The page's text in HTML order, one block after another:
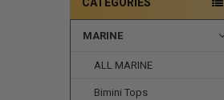
MARINE
ALL MARINE
Bimini Tops